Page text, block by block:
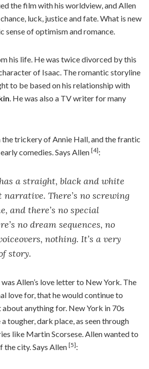
the film with his worldview, and Allen
luck, justice and fate. What is new
sense of optimism and romance.
his life. He was twice divorced by this
of Isaac. The romantic storyline
to be based on his relationship with
. He was also a TV writer for many
the trickery of Annie Hall, and the frantic
comedies. Says Allen [4]:
a straight, black and white
There’s no screwing
and there’s no special
no dream sequences, no
nothing. It’s a very
story.
Allen’s love letter to New York. The
love for, that he would continue to
anything for. New York in 70s
tougher, dark place, as seen through
like Martin Scorsese. Allen wanted to
the city. Says Allen [5]: